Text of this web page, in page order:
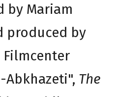
by Mariam
produced by
Filmcenter
Abkhazeti", The